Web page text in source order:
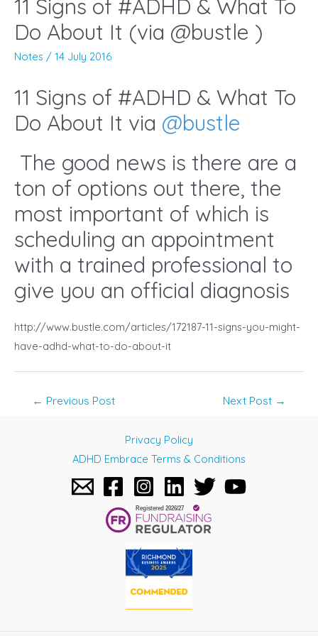
11 Signs of #ADHD & What To
Do About It (via @bustle )
Notes / 14 July 2016
11 Signs of #ADHD & What To
Do About It via @bustle
The good news is there are a
ton of options out there, the
most important of which is
scheduling an appointment
with a trained professional to
give you an official diagnosis
http://www.bustle.com/articles/172187-11-signs-you-might-
have-adhd-what-to-do-about-it
← Previous Post Next Post →
Privacy Policy
ADHD Embrace Terms & Conditions